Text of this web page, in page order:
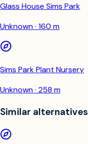
Glass House Sims Park
Unknown · 160 m
Sims Park Plant Nursery
Unknown · 258 m
Similar alternatives